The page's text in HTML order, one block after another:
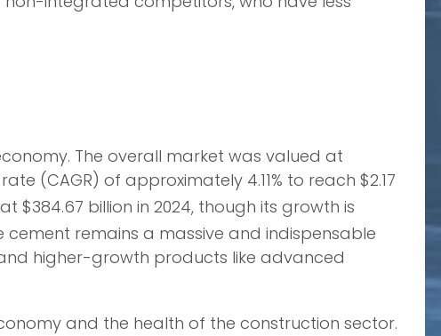
The overall market was valued at
(CAGR) of approximately 4.11% to reach $2.17
billion in 2024, though its growth is
cement remains a massive and indispensable
higher-growth products like advanced
and the health of the construction sector.